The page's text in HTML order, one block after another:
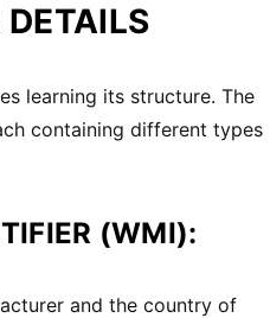
learning its structure. The
containing different types
(WMI):
and the country of